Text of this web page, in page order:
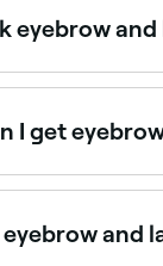
eyebrow
you can
I get
a wide range
and